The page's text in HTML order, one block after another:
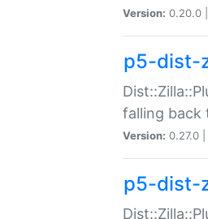
Version: 0.20.0 |
p5-dist-
falling back
Version: 0.27.0 |
p5-dist-